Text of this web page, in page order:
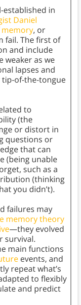
established in
Daniel
memory, or
fail. The first of
and include
weaker as we
lapses and
of-the-tongue
to
(the
or distort in
questions or
that can
(being unable
such as a
(thinking
you didn’t).
failures may
memory theory
—they evolved
survival.
main functions
events, and
repeat what’s
to flexibly
and predict